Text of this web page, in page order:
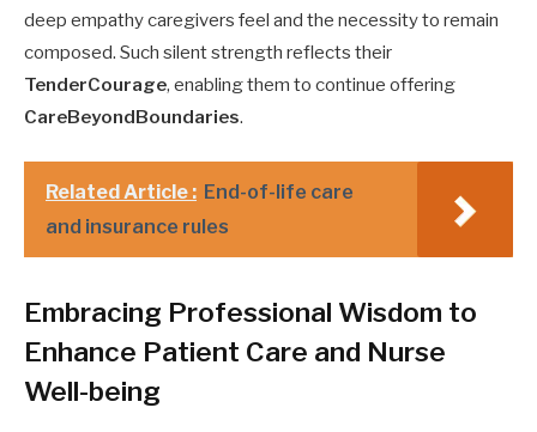
deep empathy caregivers feel and the necessity to remain
composed. Such silent strength reflects their
TenderCourage, enabling them to continue offering
CareBeyondBoundaries.
Related Article : End-of-life care
and insurance rules
Embracing Professional Wisdom to
Enhance Patient Care and Nurse
Well-being